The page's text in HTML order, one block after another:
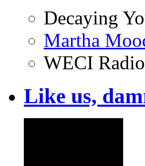
Decaying
Martha
WECI Radio
Like us,